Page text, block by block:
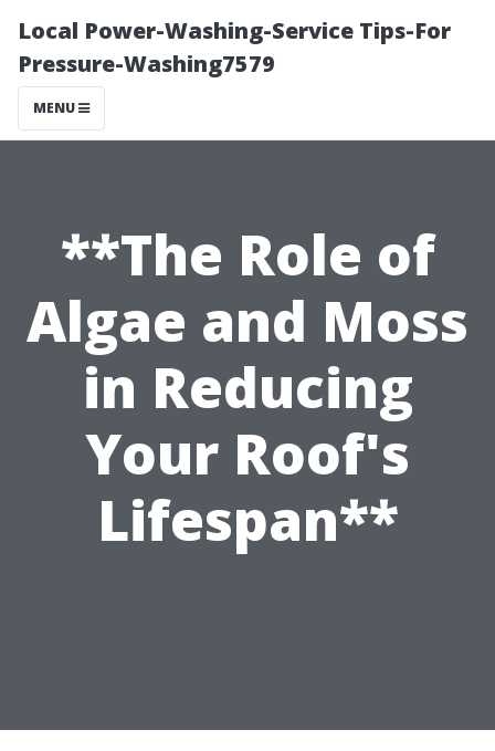
Local Power-Washing-Service Tips-For
Pressure-Washing7579
MENU
**The Role of
Algae and Moss
in Reducing
Your Roof's
Lifespan**